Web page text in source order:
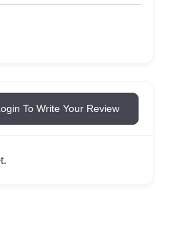
To Write Your Review